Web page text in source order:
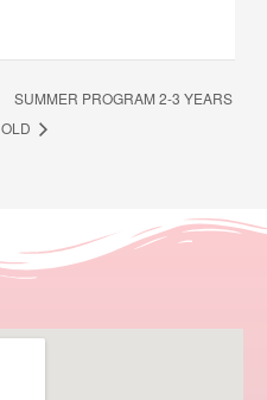
SUMMER PROGRAM 2-3 YEARS
OLD